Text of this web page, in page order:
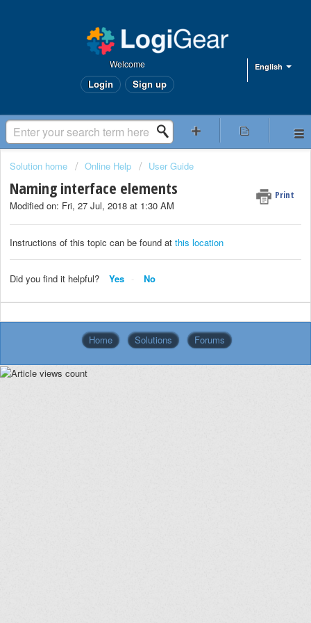
English
Welcome
Login Sign up
Solution home Online Help User Guide
Naming interface elements Print
Modified on: Fri, 27 Jul, 2018 at 1:30 AM
Instructions of this topic can be found at this location
Did you find it helpful? Yes No
Home Solutions Forums